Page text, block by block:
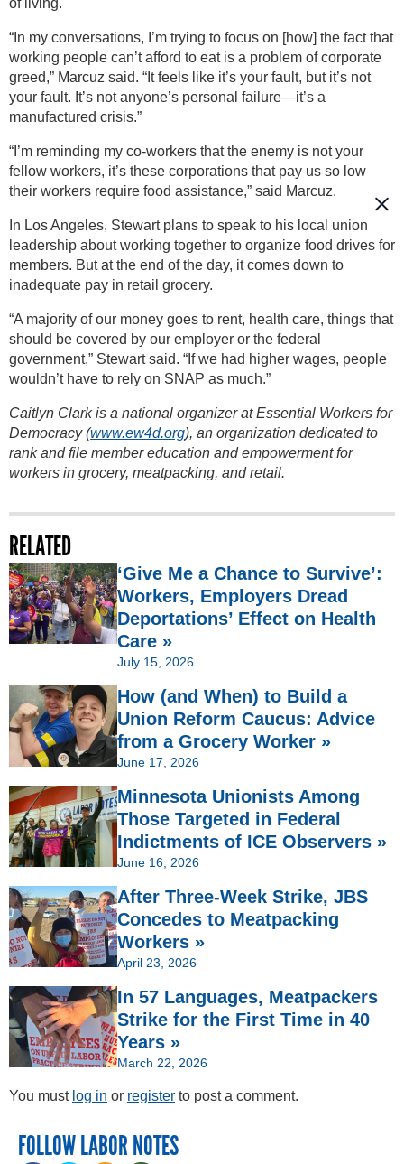
of living.
“In my conversations, I’m trying to focus on [how] the fact that
working people can’t afford to eat is a problem of corporate
greed,” Marcuz said. “It feels like it’s your fault, but it’s not
your fault. It’s not anyone’s personal failure—it’s a
manufactured crisis.”
“I’m reminding my co-workers that the enemy is not your
fellow workers, it’s these corporations that pay us so low
their workers require food assistance,” said Marcuz.
In Los Angeles, Stewart plans to speak to his local union
leadership about working together to organize food drives for
members. But at the end of the day, it comes down to
inadequate pay in retail grocery.
“A majority of our money goes to rent, health care, things that
should be covered by our employer or the federal
government,” Stewart said. “If we had higher wages, people
wouldn’t have to rely on SNAP as much.”
Caitlyn Clark is a national organizer at Essential Workers for
Democracy (www.ew4d.org), an organization dedicated to
rank and file member education and empowerment for
workers in grocery, meatpacking, and retail.
RELATED
‘Give Me a Chance to Survive’:
Workers, Employers Dread
Deportations’ Effect on Health
Care »
July 15, 2026
How (and When) to Build a
Union Reform Caucus: Advice
from a Grocery Worker »
June 17, 2026
Minnesota Unionists Among
Those Targeted in Federal
Indictments of ICE Observers »
June 16, 2026
After Three-Week Strike, JBS
Concedes to Meatpacking
Workers »
April 23, 2026
In 57 Languages, Meatpackers
Strike for the First Time in 40
Years »
March 22, 2026
You must log in or register to post a comment.
FOLLOW LABOR NOTES